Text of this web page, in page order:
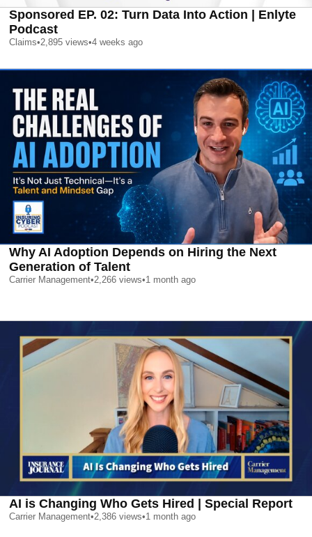
Sponsored EP. 02: Turn Data Into Action | Enlyte
Podcast
Claims•2,895 views•4 weeks ago
Why AI Adoption Depends on Hiring the Next
Generation of Talent
Carrier Management•2,266 views•1 month ago
AI is Changing Who Gets Hired | Special Report
Carrier Management•2,386 views•1 month ago